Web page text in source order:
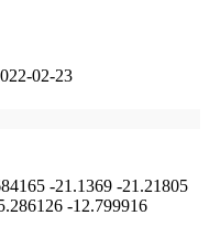
02-23
-21.1369 -21.21805
-12.799916